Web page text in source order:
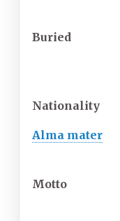
Buried
Nationality
Alma mater
Motto